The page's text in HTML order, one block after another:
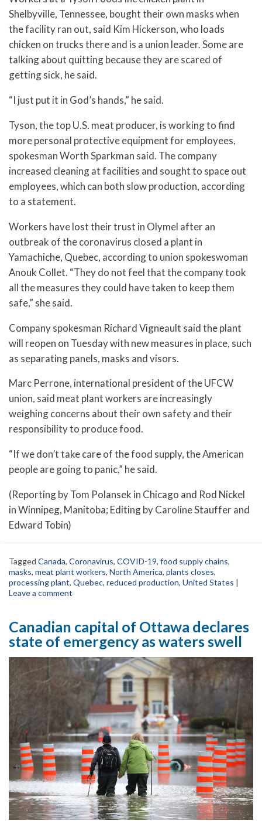
Shelbyville, Tennessee, bought their own masks when
the facility ran out, said Kim Hickerson, who loads
chicken on trucks there and is a union leader. Some are
talking about quitting because they are scared of
getting sick, he said.
“I just put it in God’s hands,” he said.
Tyson, the top U.S. meat producer, is working to find
more personal protective equipment for employees,
spokesman Worth Sparkman said. The company
increased cleaning at facilities and sought to space out
employees, which can both slow production, according
to a statement.
Workers have lost their trust in Olymel after an
outbreak of the coronavirus closed a plant in
Yamachiche, Quebec, according to union spokeswoman
Anouk Collet. “They do not feel that the company took
all the measures they could have taken to keep them
safe,” she said.
Company spokesman Richard Vigneault said the plant
will reopen on Tuesday with new measures in place, such
as separating panels, masks and visors.
Marc Perrone, international president of the UFCW
union, said meat plant workers are increasingly
weighing concerns about their own safety and their
responsibility to produce food.
“If we don’t take care of the food supply, the American
people are going to panic,” he said.
(Reporting by Tom Polansek in Chicago and Rod Nickel
in Winnipeg, Manitoba; Editing by Caroline Stauffer and
Edward Tobin)
Tagged Canada, Coronavirus, COVID-19, food supply chains,
masks, meat plant workers, North America, plants closes,
processing plant, Quebec, reduced production, United States |
Leave a comment
Canadian capital of Ottawa declares
state of emergency as waters swell